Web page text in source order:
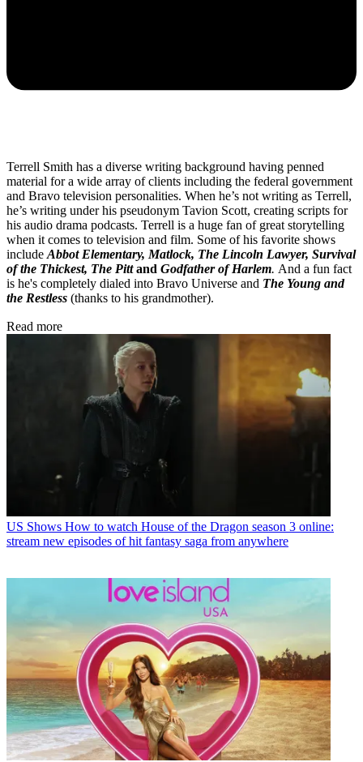
Terrell Smith has a diverse writing background having penned
material for a wide array of clients including the federal government
and Bravo television personalities. When he’s not writing as Terrell,
he’s writing under his pseudonym Tavion Scott, creating scripts for
his audio drama podcasts. Terrell is a huge fan of great storytelling
when it comes to television and film. Some of his favorite shows
include Abbot Elementary, Matlock, The Lincoln Lawyer, Survival
of the Thickest, The Pittand Godfather of Harlem. And a fun fact
is he's completely dialed into Bravo Universe and The Young and
the Restless (thanks to his grandmother).
Read more
US Shows How to watch House of the Dragon season 3 online:
stream new episodes of hit fantasy saga from anywhere